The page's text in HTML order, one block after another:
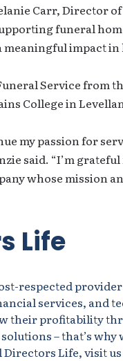
Carr, Director
funeral
meaningful impact in
Service from
College in
my passion for
said. “I’m
whose mission
Life
respected
services, and
their profitability
– that’s why
Life, visit